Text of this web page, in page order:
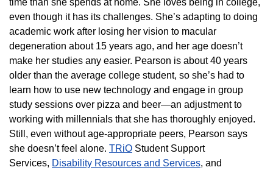
time than she spends at home. She loves being in college,
even though it has its challenges. She’s adapting to doing
academic work after losing her vision to macular
degeneration about 15 years ago, and her age doesn’t
make her studies any easier. Pearson is about 40 years
older than the average college student, so she’s had to
learn how to use new technology and engage in group
study sessions over pizza and beer—an adjustment to
working with millennials that she has thoroughly enjoyed.
Still, even without age-appropriate peers, Pearson says
she doesn’t feel alone. TRiO Student Support
Services, Disability Resources and Services, and